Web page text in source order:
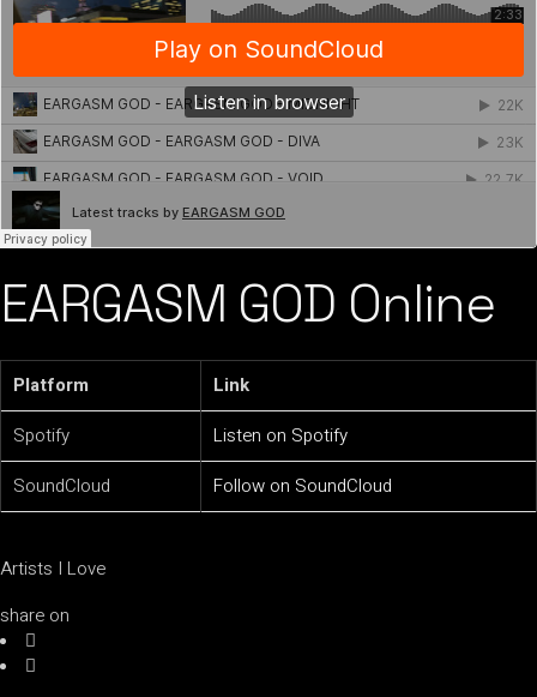
EARGASM GOD Online
Platform
Link
Spotify
Listen on Spotify
SoundCloud
Follow on SoundCloud
Artists I Love
share on